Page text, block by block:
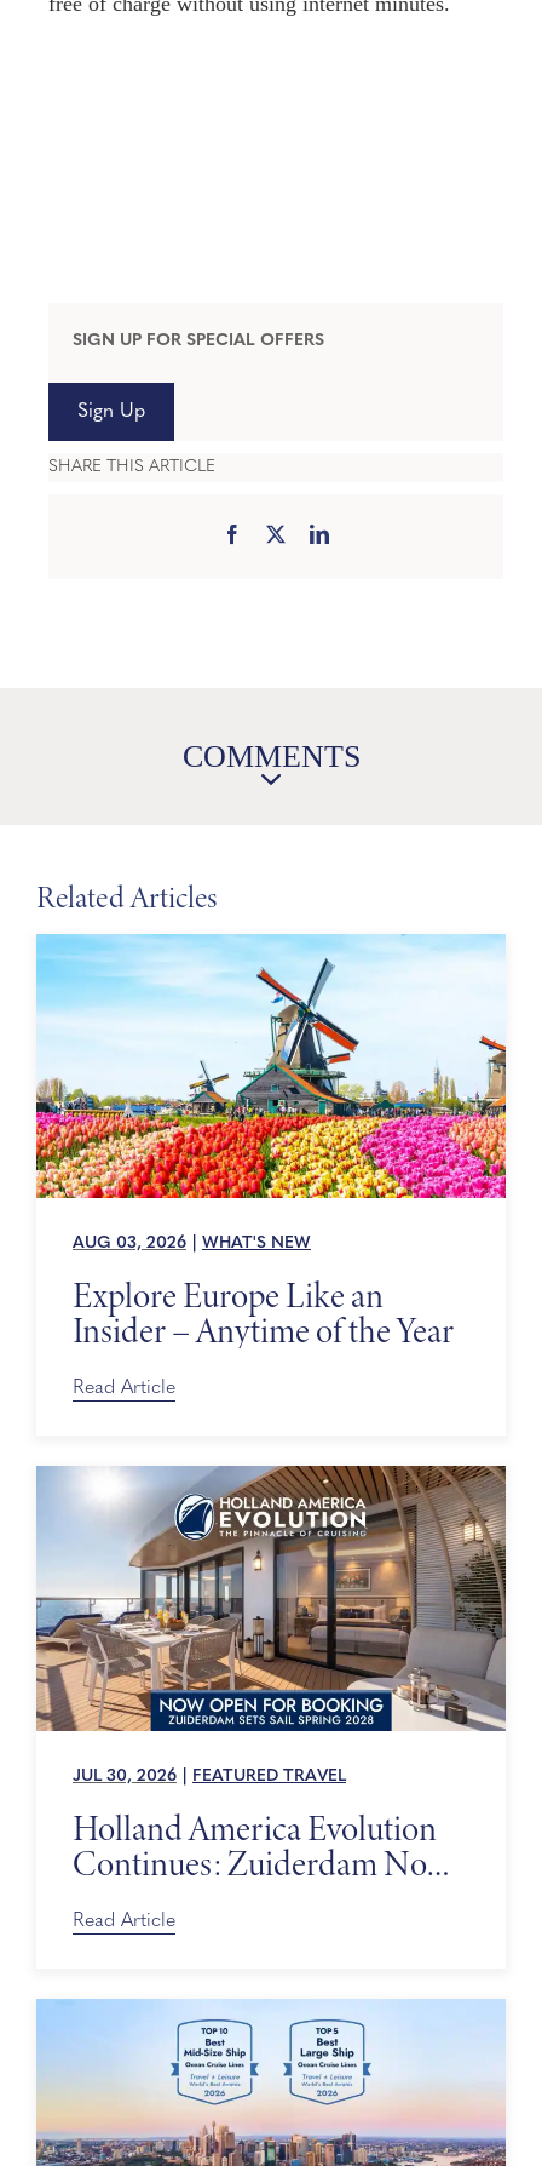
SIGN UP FOR SPECIAL OFFERS
Sign Up
SHARE THIS ARTICLE
COMMENTS
Related Articles
AUG 03, 2026 WHAT'S NEW
Explore Europe Like an
Insider – Anytime of the Year
Read Article
JUL 30, 2026 FEATURED TRAVEL
Holland America Evolution
Continues: Zuiderdam Now
Read Article